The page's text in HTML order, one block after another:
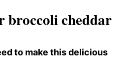
broccoli cheddar
to make this delicious